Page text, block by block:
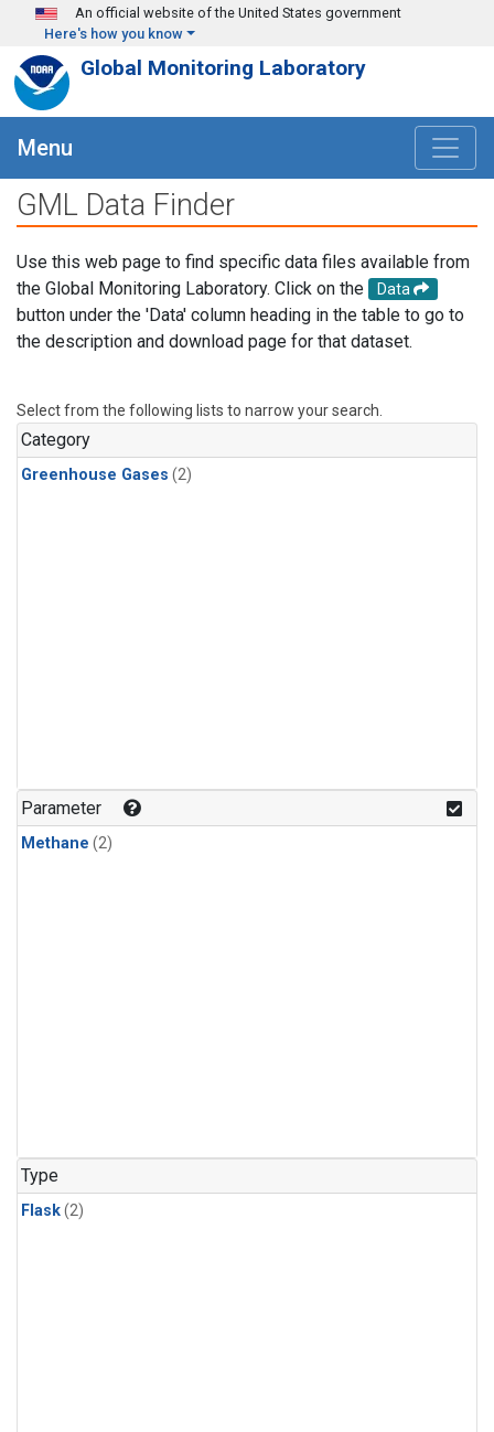
Skip to main content
An official website of the United States government
Here's how you know
Global Monitoring Laboratory
Menu
GML Data Finder
Use this web page to find specific data files available from
the Global Monitoring Laboratory. Click on the
Data
button under the 'Data' column heading in the table to go to
the description and download page for that dataset.
Select from the following lists to narrow your search.
Category
Greenhouse Gases (2)
Parameter
Methane (2)
Type
Flask(2)